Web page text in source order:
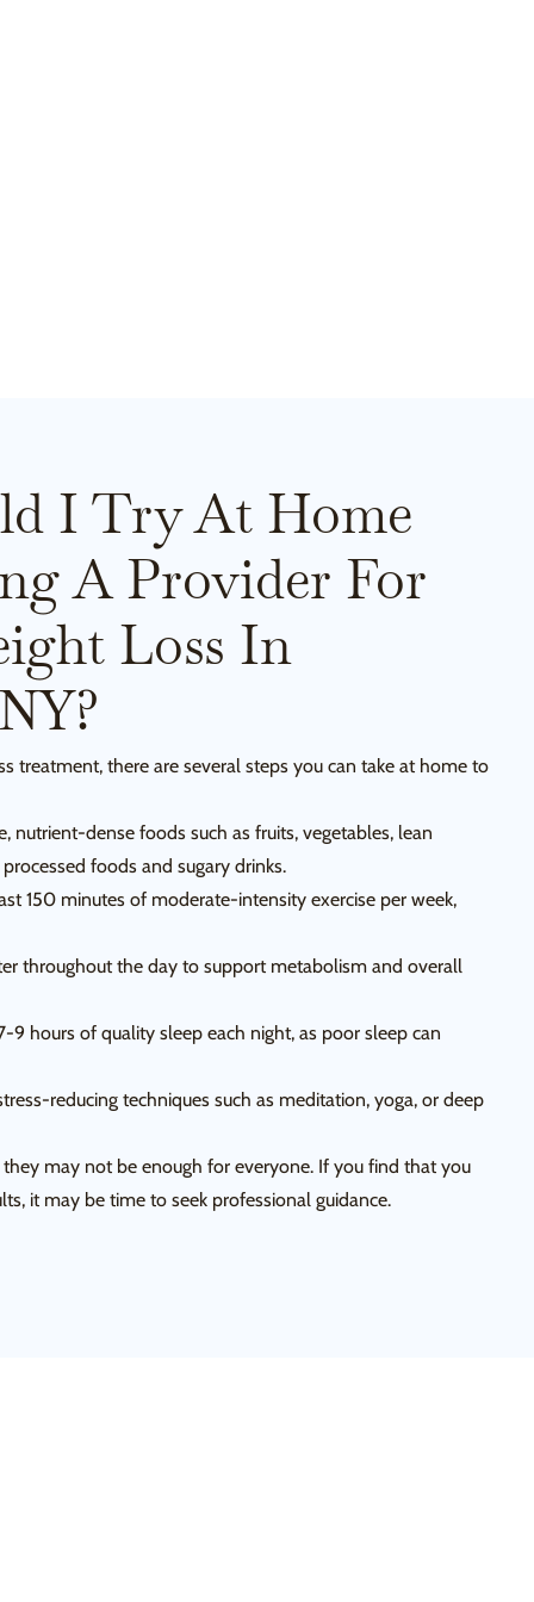
I Try At Home
A Provider For
Loss In
treatment, there are several steps you can take at home to
nutrient-dense foods such as fruits, vegetables, lean
foods and sugary drinks.
150 minutes of moderate-intensity exercise per week,
throughout the day to support metabolism and overall
9 hours of quality sleep each night, as poor sleep can
reducing techniques such as meditation, yoga, or deep
may not be enough for everyone. If you find that you
it may be time to seek professional guidance.